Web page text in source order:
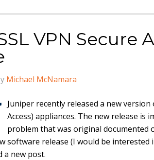
VPN Secure
Michael McNamara
Juniper recently released a new
Access) appliances. The new release is
problem that was original documented
software release (I would be
new post.